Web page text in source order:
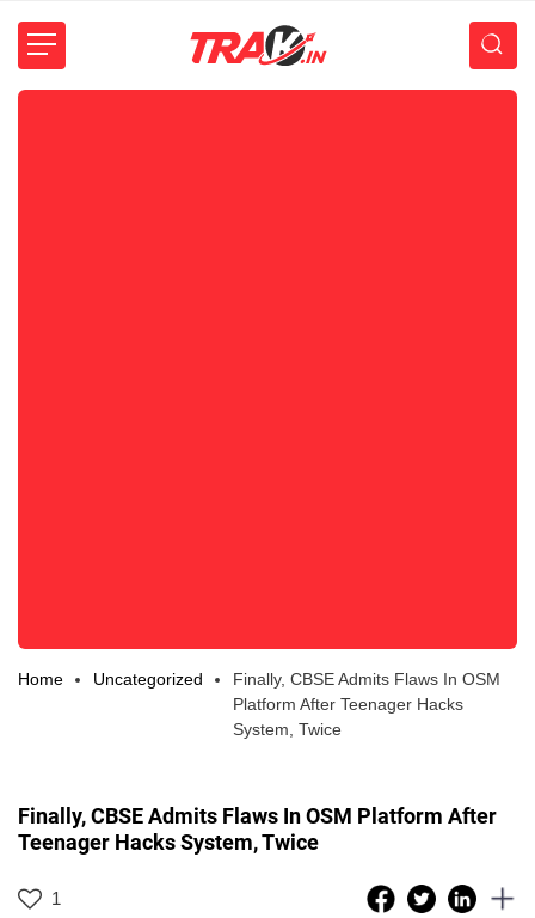
Home Uncategorized
Finally, CBSE Admits Flaws In OSM
Platform After Teenager Hacks
System, Twice
Finally, CBSE Admits Flaws In OSM Platform After
Teenager Hacks System, Twice
1